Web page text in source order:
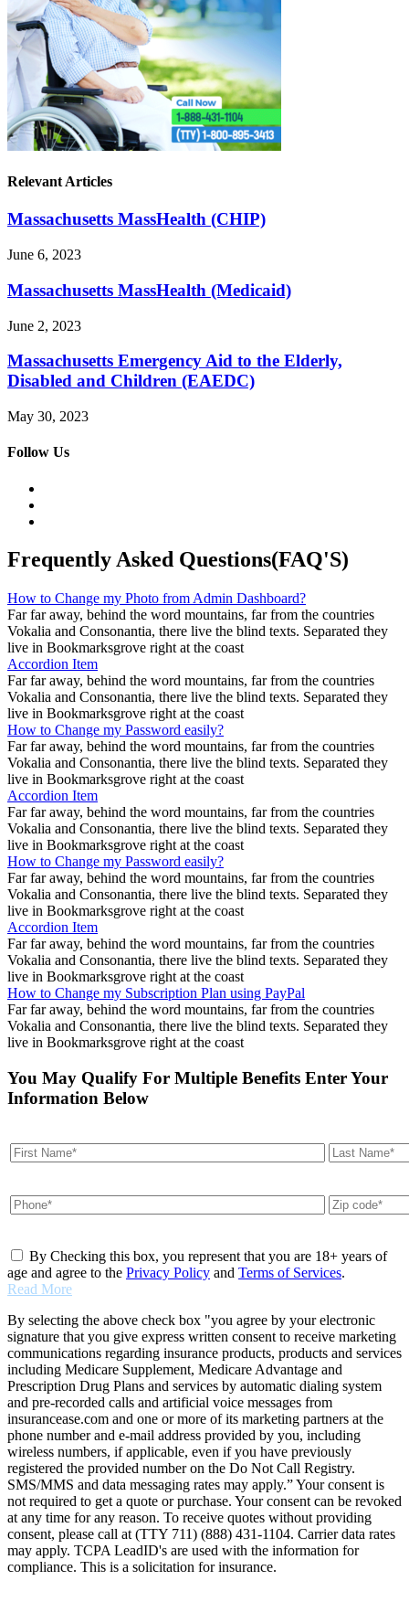
Relevant Articles
Massachusetts MassHealth (CHIP)
June 6, 2023
Massachusetts MassHealth (Medicaid)
June 2, 2023
Massachusetts Emergency Aid to the Elderly,
Disabled and Children (EAEDC)
May 30, 2023
Follow Us
Frequently Asked Questions(FAQ'S)
How to Change my Photo from Admin Dashboard?
Far far away, behind the word mountains, far from the countries
Vokalia and Consonantia, there live the blind texts. Separated they
live in Bookmarksgrove right at the coast
Accordion Item
Far far away, behind the word mountains, far from the countries
Vokalia and Consonantia, there live the blind texts. Separated they
live in Bookmarksgrove right at the coast
How to Change my Password easily?
Far far away, behind the word mountains, far from the countries
Vokalia and Consonantia, there live the blind texts. Separated they
live in Bookmarksgrove right at the coast
Accordion Item
Far far away, behind the word mountains, far from the countries
Vokalia and Consonantia, there live the blind texts. Separated they
live in Bookmarksgrove right at the coast
How to Change my Password easily?
Far far away, behind the word mountains, far from the countries
Vokalia and Consonantia, there live the blind texts. Separated they
live in Bookmarksgrove right at the coast
Accordion Item
Far far away, behind the word mountains, far from the countries
Vokalia and Consonantia, there live the blind texts. Separated they
live in Bookmarksgrove right at the coast
How to Change my Subscription Plan using PayPal
Far far away, behind the word mountains, far from the countries
Vokalia and Consonantia, there live the blind texts. Separated they
live in Bookmarksgrove right at the coast
You May Qualify For Multiple Benefits Enter Your
Information Below
By Checking this box, you represent that you are 18+ years of
age and agree to the Privacy Policy and Terms of Services.
Read More
By selecting the above check box "you agree by your electronic
signature that you give express written consent to receive marketing
communications regarding insurance products, products and services
including Medicare Supplement, Medicare Advantage and
Prescription Drug Plans and services by automatic dialing system
and pre-recorded calls and artificial voice messages from
insurancease.com and one or more of its marketing partners at the
phone number and e-mail address provided by you, including
wireless numbers, if applicable, even if you have previously
registered the provided number on the Do Not Call Registry.
SMS/MMS and data messaging rates may apply.” Your consent is
not required to get a quote or purchase. Your consent can be revoked
at any time for any reason. To receive quotes without providing
consent, please call at (TTY 711) (888) 431-1104. Carrier data rates
may apply. TCPA LeadID's are used with the information for
compliance. This is a solicitation for insurance.